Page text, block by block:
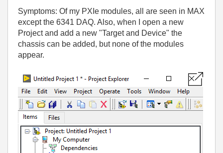
Symptoms: Of my PXIe modules, all are seen in MAX
except the 6341 DAQ. Also, when I open a new
Project and add a new "Target and Device" the
chassis can be added, but none of the modules
appear.